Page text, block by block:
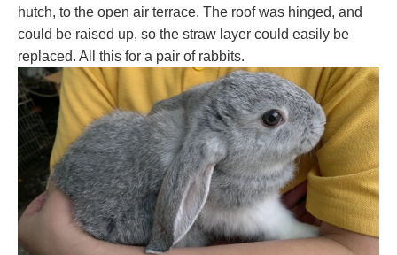
hutch, to the open air terrace. The roof was hinged, and
could be raised up, so the straw layer could easily be
replaced. All this for a pair of rabbits.